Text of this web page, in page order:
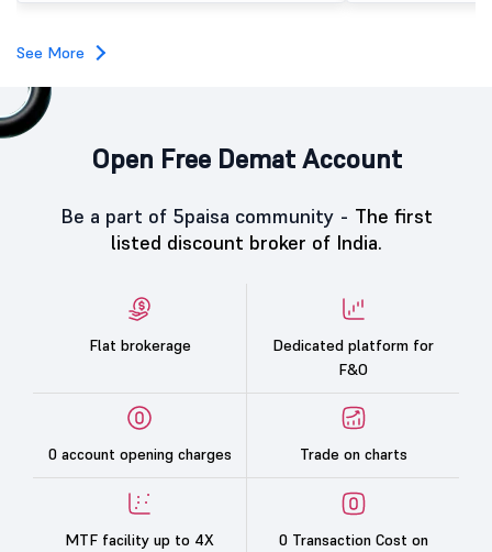
investors, reflecting
See More
Open Free Demat Account
Be a part of 5paisa community - The first
listed discount broker of India.
Flat brokerage
Dedicated platform for
F&O
0 account opening charges Trade on charts
MTF facility up to 4X
0 Transaction Cost on